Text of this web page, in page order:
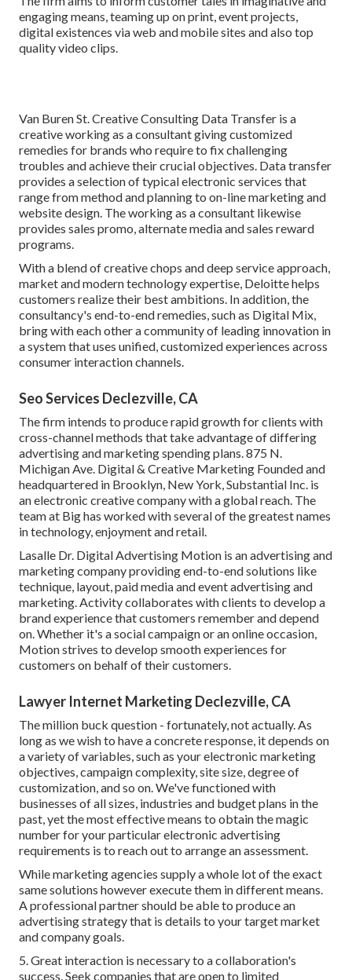
engaging means, teaming up on print, event projects,
digital existences via web and mobile sites and also top
quality video clips.
Van Buren St. Creative Consulting Data Transfer is a
creative working as a consultant giving customized
remedies for brands who require to fix challenging
troubles and achieve their crucial objectives. Data transfer
provides a selection of typical electronic services that
range from method and planning to on-line marketing and
website design. The working as a consultant likewise
provides sales promo, alternate media and sales reward
programs.
With a blend of creative chops and deep service approach,
market and modern technology expertise, Deloitte helps
customers realize their best ambitions. In addition, the
consultancy's end-to-end remedies, such as Digital Mix,
bring with each other a community of leading innovation in
a system that uses unified, customized experiences across
consumer interaction channels.
Seo Services Declezville, CA
The firm intends to produce rapid growth for clients with
cross-channel methods that take advantage of differing
advertising and marketing spending plans. 875 N.
Michigan Ave. Digital & Creative Marketing Founded and
headquartered in Brooklyn, New York,Substantial Inc. is
an electronic creative company with a global reach. The
team at Big has worked with several of the greatest names
in technology, enjoyment and retail.
Lasalle Dr. Digital Advertising Motion is an advertising and
marketing company providing end-to-end solutions like
technique, layout, paid media and event advertising and
marketing. Activity collaborates with clients to develop a
brand experience that customers remember and depend
on. Whether it's a social campaign or an online occasion,
Motion strives to develop smooth experiences for
customers on behalf of their customers.
Lawyer Internet Marketing Declezville, CA
The million buck question - fortunately, not actually. As
long as we wish to have a concrete response, it depends on
a variety of variables, such as your electronic marketing
objectives, campaign complexity, site size, degree of
customization, and so on. We've functioned with
businesses of all sizes, industries and budget plans in the
past, yet the most effective means to obtain the magic
number for your particular electronic advertising
requirements is to reach out to arrange an assessment.
While marketing agencies supply a whole lot of the exact
same solutions however execute them in different means.
A professional partner should be able to produce an
advertising strategy that is details to your target market
and company goals.
5. Great interaction is necessary to a collaboration's
success. Seek companies that are open to limited